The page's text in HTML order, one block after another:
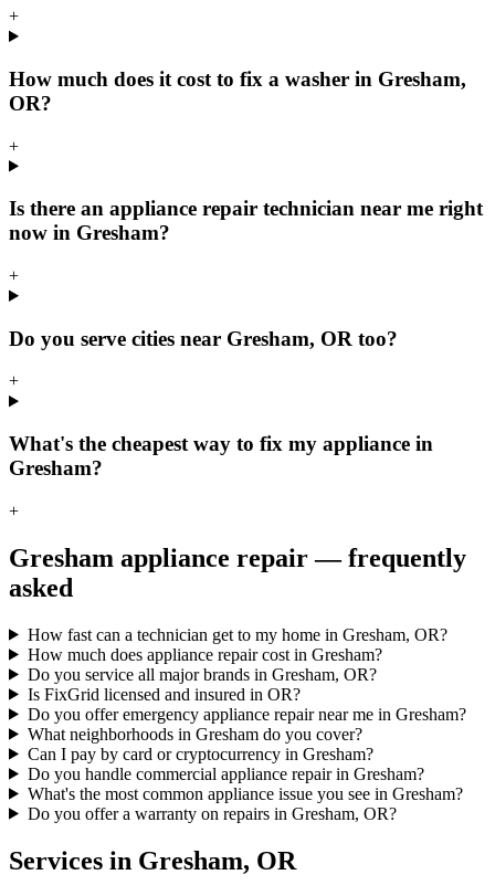
+
How much does it cost to fix a washer in Gresham,
OR?
+
Is there an appliance repair technician near me right
now in Gresham?
+
Do you serve cities near Gresham, OR too?
+
What's the cheapest way to fix my appliance in
Gresham?
+
Gresham appliance repair — frequently
asked
How fast can a technician get to my home in Gresham, OR?
How much does appliance repair cost in Gresham?
Do you service all major brands in Gresham, OR?
Is FixGrid licensed and insured in OR?
Do you offer emergency appliance repair near me in Gresham?
What neighborhoods in Gresham do you cover?
Can I pay by card or cryptocurrency in Gresham?
Do you handle commercial appliance repair in Gresham?
What's the most common appliance issue you see in Gresham?
Do you offer a warranty on repairs in Gresham, OR?
Services in Gresham, OR